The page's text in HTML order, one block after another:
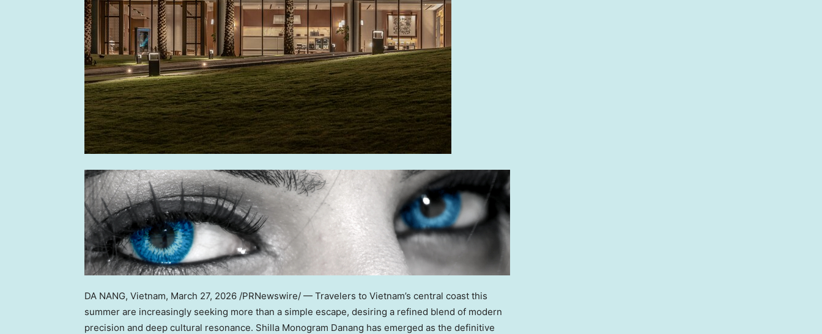
DA NANG, Vietnam, March 27, 2026 /PRNewswire/ — Travelers to Vietnam’s central coast this
summer are increasingly seeking more than a simple escape, desiring a refined blend of modern
precision and deep cultural resonance. Shilla Monogram Danang has emerged as the definitive